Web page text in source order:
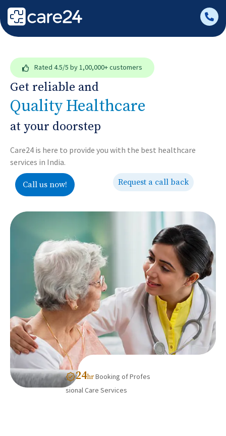
Rated 4.5/5 by 1,00,000+ customers
Get reliable and
Quality Healthcare
at your doorstep
Care24 is here to provide you with the best healthcare
services in India.
Call us now! Request a call back
24hrBooking of Profes
sional Care Services